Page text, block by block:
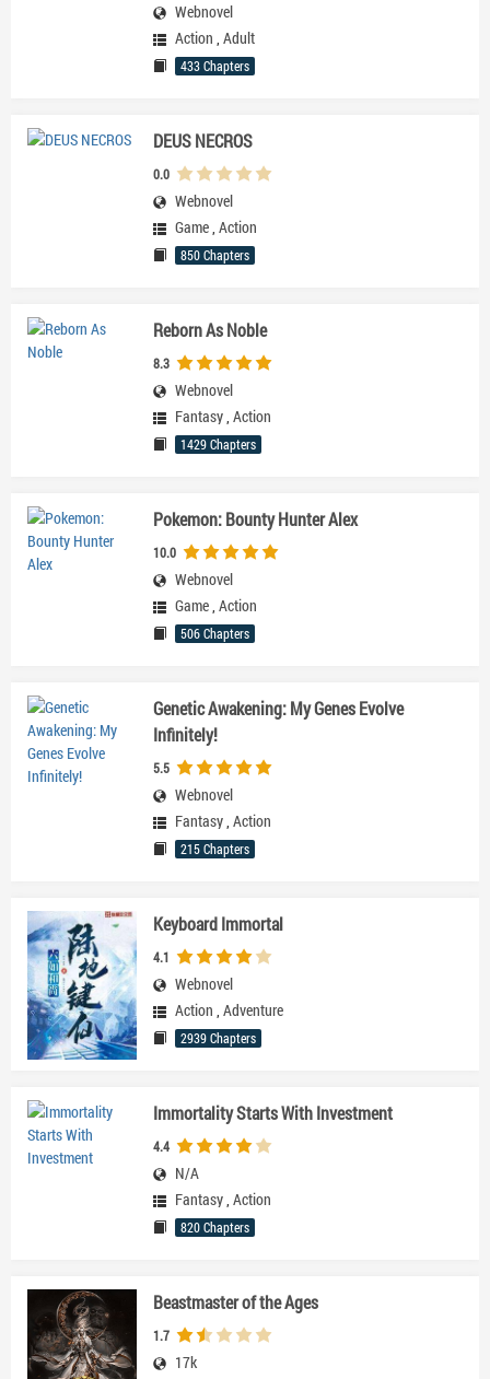
Webnovel
Action , Adult
433 Chapters
DEUS NECROS
0.0
Webnovel
Game, Action
850 Chapters
Reborn As Noble
8.3
Webnovel
Fantasy, Action
1429 Chapters
Pokemon: Bounty Hunter Alex
10.0
Webnovel
Game, Action
506 Chapters
Genetic Awakening: My Genes Evolve
Infinitely!
5.5
Webnovel
Fantasy, Action
215 Chapters
Keyboard Immortal
4.1
Webnovel
Action , Adventure
2939 Chapters
Immortality Starts With Investment
4.4
N/A
Fantasy, Action
820 Chapters
Beastmaster of the Ages
1.7
17k